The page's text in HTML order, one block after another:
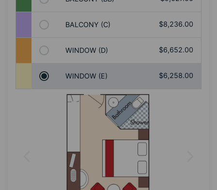
BALCONY (C) $8,236.00
WINDOW (D) $6,652.00
WINDOW (E) $6,258.00